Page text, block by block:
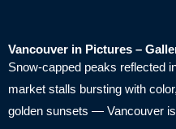
Vancouver in Pictures –
Snow-capped peaks reflected
market stalls bursting with
golden sunsets — Vancouver